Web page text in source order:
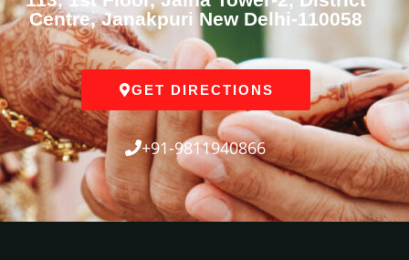
Centre, Janakpuri New Delhi-110058
GET DIRECTIONS
+91-9811940866